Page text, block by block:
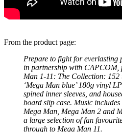
From the product page:
Prepare to fight for everlasting
in partnership with CAPCOM,
Man 1-11: The Collection: 152
‘Mega Man blue’ 180g vinyl
spined inner sleeves, and
board slip case. Music
Mega Man, Mega Man 2 and
a large selection of fan
through to Mega Man 11.